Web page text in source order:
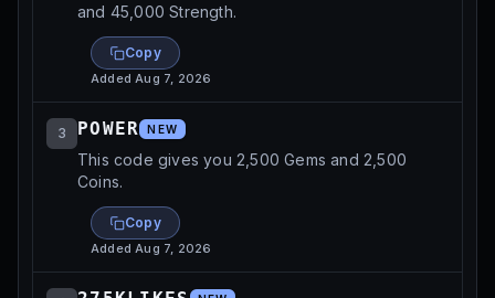
and 45,000 Strength.
Copy
AddedAug 7, 2026
3 POWER NEW
This code gives you 2,500 Gems and 2,500
Coins.
Copy
AddedAug 7, 2026